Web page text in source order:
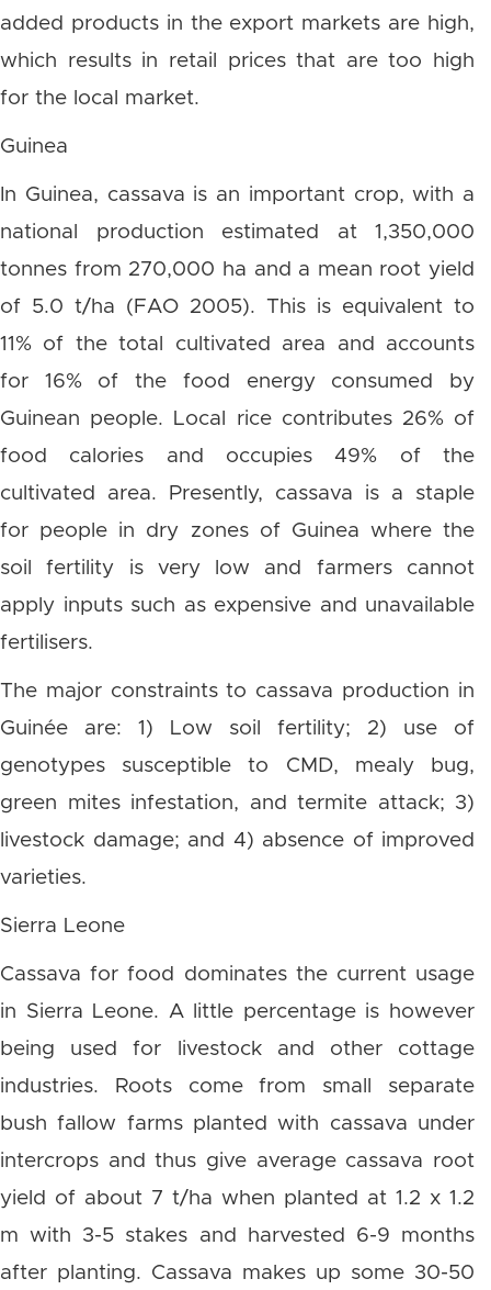
added products in the export markets are high,
which results in retail prices that are too high
for the local market.
Guinea
In Guinea, cassava is an important crop, with a
national production estimated at 1,350,000
tonnes from 270,000 ha and a mean root yield
of 5.0 t/ha (FAO 2005). This is equivalent to
11% of the total cultivated area and accounts
for 16% of the food energy consumed by
Guinean people. Local rice contributes 26% of
food calories and occupies 49% of the
cultivated area. Presently, cassava is a staple
for people in dry zones of Guinea where the
soil fertility is very low and farmers cannot
apply inputs such as expensive and unavailable
fertilisers.
The major constraints to cassava production in
Guinée are: 1) Low soil fertility; 2) use of
genotypes susceptible to CMD, mealy bug,
green mites infestation, and termite attack; 3)
livestock damage; and 4) absence of improved
varieties.
Sierra Leone
Cassava for food dominates the current usage
in Sierra Leone. A little percentage is however
being used for livestock and other cottage
industries. Roots come from small separate
bush fallow farms planted with cassava under
intercrops and thus give average cassava root
yield of about 7 t/ha when planted at 1.2 x 1.2
m with 3-5 stakes and harvested 6-9 months
after planting. Cassava makes up some 30-50